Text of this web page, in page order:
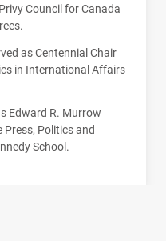
Council for Canada
as Centennial Chair
in International Affairs
Edward R. Murrow
Politics and
School.